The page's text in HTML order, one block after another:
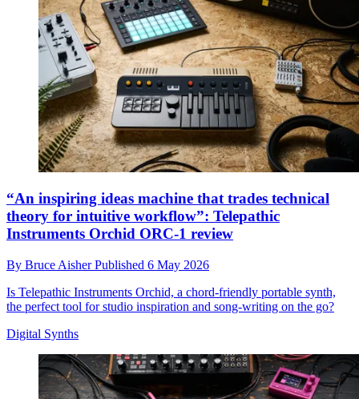
“An inspiring ideas machine that trades technical
theory for intuitive workflow”: Telepathic
Instruments Orchid ORC-1 review
By Bruce AisherPublished 6 May 2026
Is Telepathic Instruments Orchid, a chord-friendly portable synth,
the perfect tool for studio inspiration and song-writing on the go?
Digital Synths